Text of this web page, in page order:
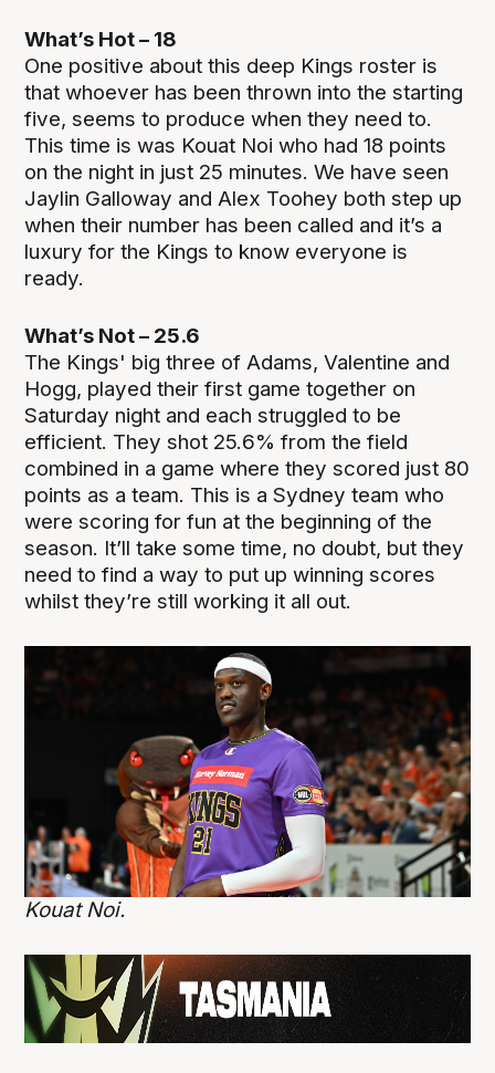
What’s Hot – 18
One positive about this deep Kings roster is
that whoever has been thrown into the starting
five, seems to produce when they need to.
This time is was Kouat Noi who had 18 points
on the night in just 25 minutes. We have seen
Jaylin Galloway and Alex Toohey both step up
when their number has been called and it’s a
luxury for the Kings to know everyone is
ready.
What’s Not – 25.6
The Kings' big three of Adams, Valentine and
Hogg, played their first game together on
Saturday night and each struggled to be
efficient. They shot 25.6% from the field
combined in a game where they scored just 80
points as a team. This is a Sydney team who
were scoring for fun at the beginning of the
season. It’ll take some time, no doubt, but they
need to find a way to put up winning scores
whilst they’re still working it all out.
Kouat Noi.